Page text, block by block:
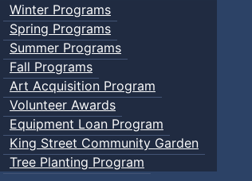
Winter Programs
Spring Programs
Summer Programs
Fall Programs
Art Acquisition Program
Volunteer Awards
Equipment Loan Program
King Street Community Garden
Tree Planting Program